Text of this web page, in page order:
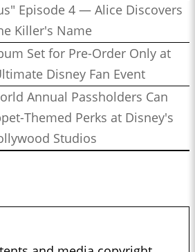
Episode 4 — Alice Discovers
Killer's Name
Set for Pre-Order Only at
Disney Fan Event
Annual Passholders Can
Themed Perks at Disney's
Studios